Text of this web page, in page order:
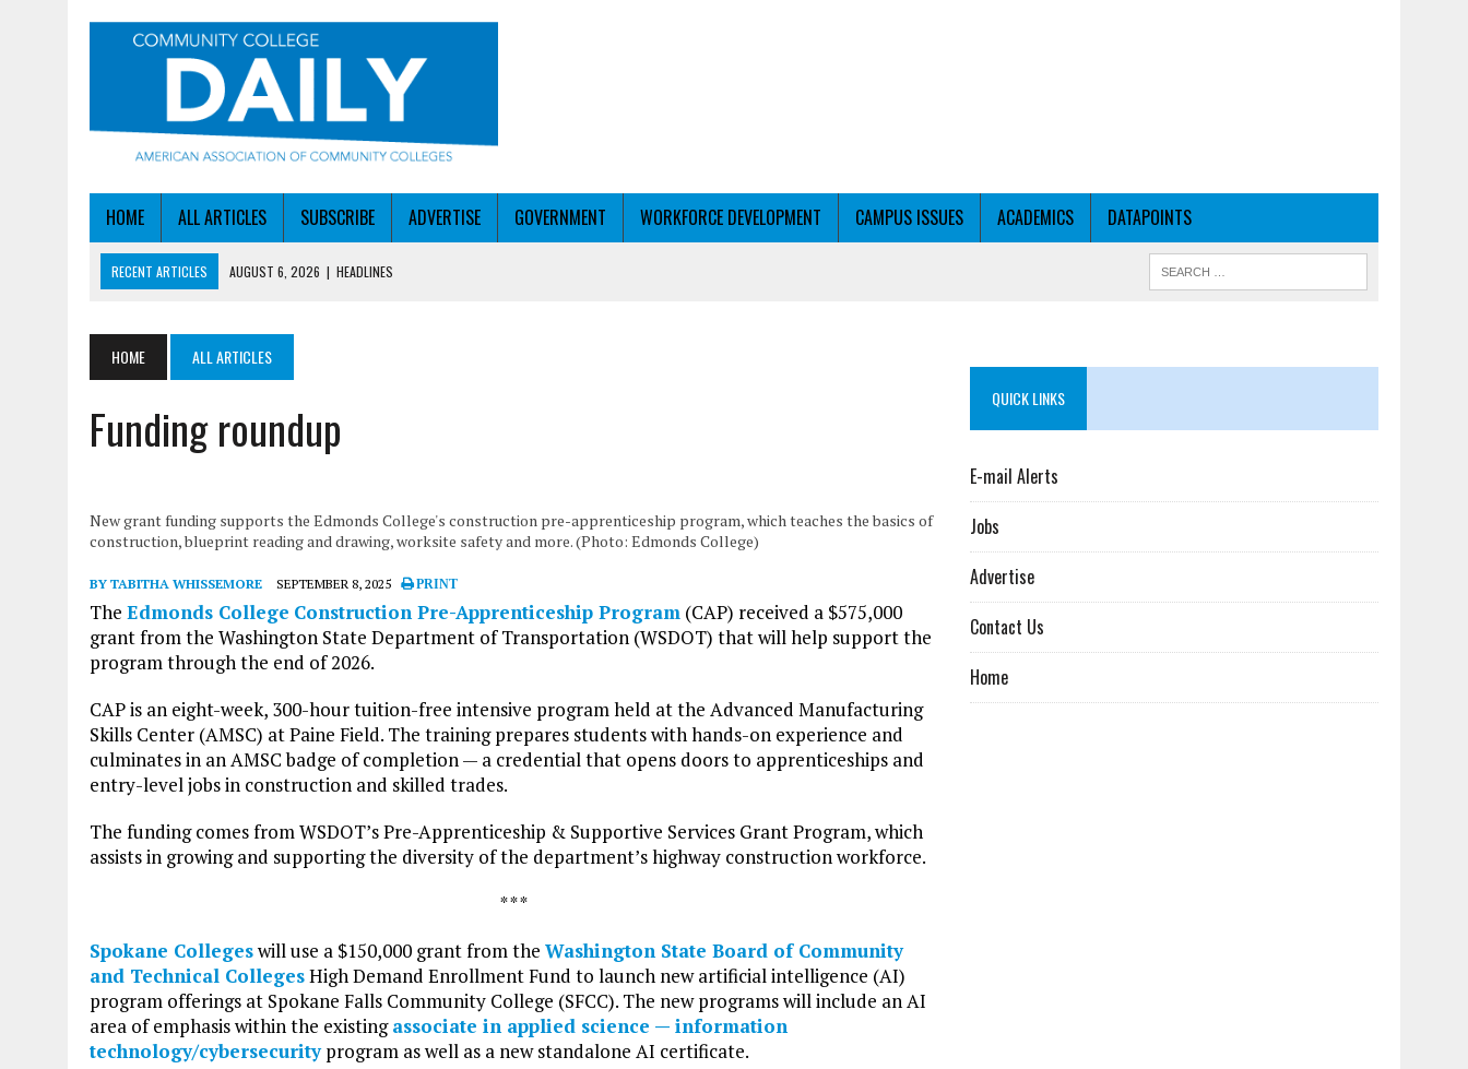
HOME ALL ARTICLES SUBSCRIBE ADVERTISE GOVERNMENT WORKFORCE DEVELOPMENT CAMPUS ISSUES ACADEMICS DATAPOINTS
RECENT ARTICLES AUGUST 6, 2026 | HEADLINES
AUGUST 5, 2026 | NSF LAUNCHES $100M AI HUB PROGRAM
AUGUST 6, 2026
SBA AWARDS $50M TO HELP SMALL MANUFACTURER WORKFORCE
HOME ALL ARTICLES
Funding roundup
New grant funding supports the Edmonds College's construction pre-apprenticeship program, which teaches the basics of
construction, blueprint reading and drawing, worksite safety and more. (Photo: Edmonds College)
BY TABITHA WHISSEMORE SEPTEMBER 8, 2025 PRINT
The Edmonds College Construction Pre-Apprenticeship Program (CAP) received a $575,000
grant from the Washington State Department of Transportation (WSDOT) that will help support the
program through the end of 2026.
CAP is an eight-week, 300-hour tuition-free intensive program held at the Advanced Manufacturing
Skills Center (AMSC) at Paine Field. The training prepares students with hands-on experience and
culminates in an AMSC badge of completion — a credential that opens doors to apprenticeships and
entry-level jobs in construction and skilled trades.
The funding comes from WSDOT’s Pre-Apprenticeship & Supportive Services Grant Program, which
assists in growing and supporting the diversity of the department’s highway construction workforce.
* * *
Spokane Collegeswill use a $150,000 grant from the Washington State Board of Community
and Technical CollegesHigh Demand Enrollment Fund to launch new artificial intelligence (AI)
program offerings at Spokane Falls Community College (SFCC). The new programs will include an AI
area of emphasis within the existingassociate in applied science — information
technology/cybersecurityprogram as well as a new standalone AI certificate.
QUICK LINKS
E-mail Alerts
Jobs
Advertise
Contact Us
Home